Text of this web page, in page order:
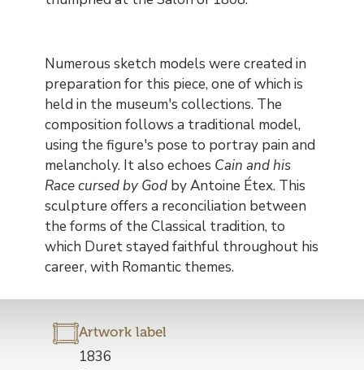
Numerous sketch models were created in
preparation for this piece, one of which is
held in the museum's collections. The
composition follows a traditional model,
using the figure's pose to portray pain and
melancholy. It also echoes Cain and his
Race cursed by God by Antoine Étex. This
sculpture offers a reconciliation between
the forms of the Classical tradition, to
which Duret stayed faithful throughout his
career, with Romantic themes.
Artwork label
Description
1836